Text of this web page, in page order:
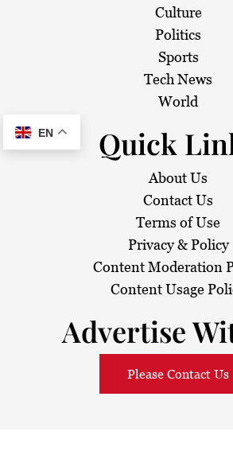
Culture
Politics
Sports
Tech News
World
Quick
About Us
Contact Us
Terms of Use
Privacy & Policy
Content Moderation
Content Usage
Advertise
Please Contact Us
EN